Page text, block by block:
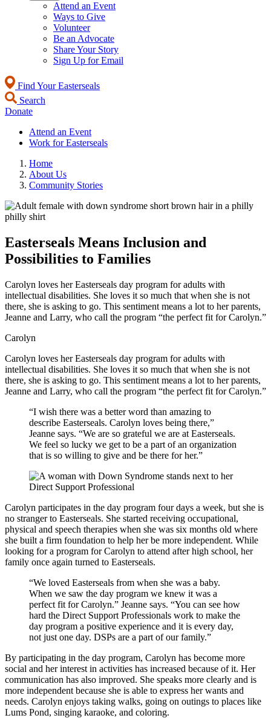
Attend an Event
Ways to Give
Volunteer
Be an Advocate
Share Your Story
Sign Up for Email
Find Your Easterseals
Search
Donate
Attend an Event
Work for Easterseals
Home
About Us
Community Stories
Easterseals Means Inclusion and
Possibilities to Families
Carolyn loves her Easterseals day program for adults with
intellectual disabilities. She loves it so much that when she is not
there, she is asking to go. This sentiment means a lot to her parents,
Jeanne and Larry, who call the program “the perfect fit for Carolyn.”
Carolyn
Carolyn loves her Easterseals day program for adults with
intellectual disabilities. She loves it so much that when she is not
there, she is asking to go. This sentiment means a lot to her parents,
Jeanne and Larry, who call the program “the perfect fit for Carolyn.”
“I wish there was a better word than amazing to
describe Easterseals. Carolyn loves being there,”
Jeanne says. “We are so grateful we are at Easterseals.
We feel so lucky we get to be a part of an organization
that is so willing to give and be there for her.”
Carolyn participates in the day program four days a week, but she is
no stranger to Easterseals. She started receiving occupational,
physical and speech therapies when she was six months old where
she built a firm foundation to help her be more independent. While
looking for a program for Carolyn to attend after high school, her
family once again turned to Easterseals.
“We loved Easterseals from when she was a baby.
When we saw the day program we knew it was a
perfect fit for Carolyn.” Jeanne says. “You can see how
hard the Direct Support Professionals work to make the
day program a positive experience and it is every day,
not just one day. DSPs are a part of our family.”
By participating in the day program, Carolyn has become more
social and her interest in activities has increased because of it. Her
communication has also improved. She speaks more clearly and is
more independent because she is able to express her wants and
needs. Carolyn enjoys taking walks, going on outings to places like
Lums Pond, singing karaoke, and coloring.